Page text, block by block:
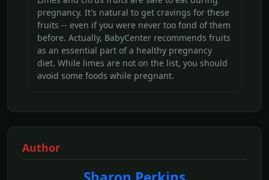
pregnancy. It's natural to get cravings for these
fruits -- even if you were never too fond of them
before. Actually, BabyCenter recommends fruits
as an essential part of a healthy pregnancy
diet. While limes are not on the list, you should
avoid some foods while pregnant.
Author